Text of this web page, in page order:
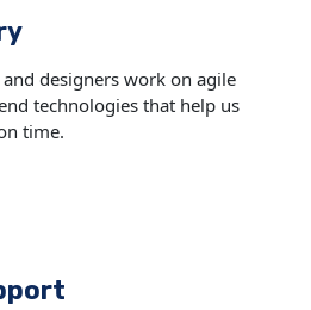
designers work on agile
technologies that help us
time.